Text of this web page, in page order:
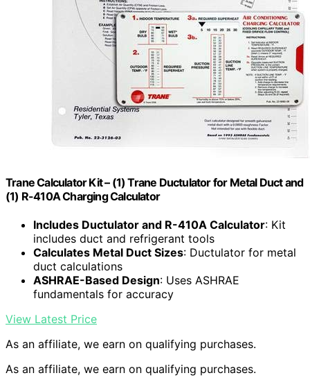
Trane Calculator Kit – (1) Trane Ductulator for Metal Duct and
(1) R-410A Charging Calculator
Includes Ductulator and R-410A Calculator: Kit
includes duct and refrigerant tools
Calculates Metal Duct Sizes: Ductulator for metal
duct calculations
ASHRAE-Based Design: Uses ASHRAE
fundamentals for accuracy
View Latest Price
As an affiliate, we earn on qualifying purchases.
As an affiliate, we earn on qualifying purchases.